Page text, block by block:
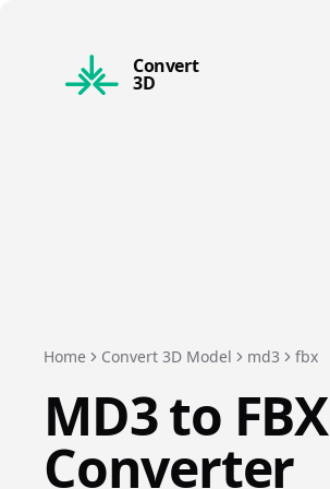
Convert
3D
Home Convert 3D Model md3 fbx
MD3to FBX
Converter